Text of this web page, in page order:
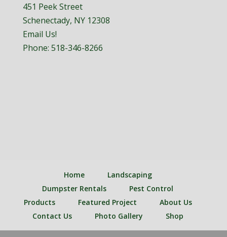
451 Peek Street
Schenectady, NY 12308
Email Us!
Phone: 518-346-8266
Home
Landscaping
Dumpster Rentals
Pest Control
Products
Featured Project
About Us
Contact Us
Photo Gallery Shop